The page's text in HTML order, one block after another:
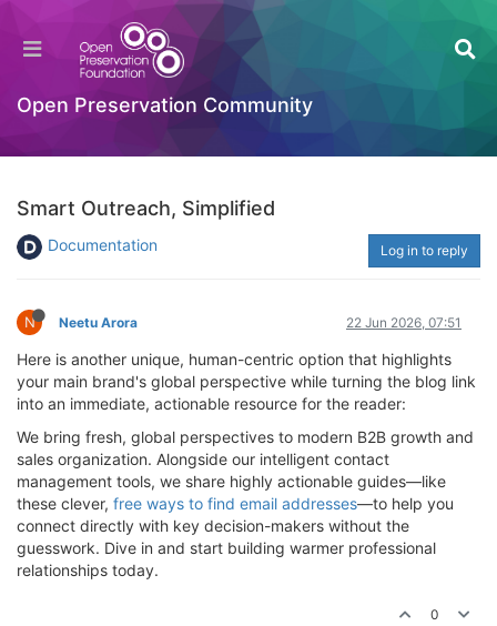
Open Preservation Community
Smart Outreach, Simplified
Documentation Log in to reply
N Neetu Arora 22 Jun 2026, 07:51
Here is another unique, human-centric option that highlights
your main brand's global perspective while turning the blog link
into an immediate, actionable resource for the reader:
We bring fresh, global perspectives to modern B2B growth and
sales organization. Alongside our intelligent contact
management tools, we share highly actionable guides—like
these clever, free ways to find email addresses—to help you
connect directly with key decision-makers without the
guesswork. Dive in and start building warmer professional
relationships today.
0